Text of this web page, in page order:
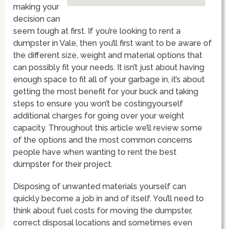
making your
decision can
seem tough at first. If you’re looking to rent a
dumpster in Vale, then you’ll first want to be aware of
the different size, weight and material options that
can possibly fit your needs. It isn’t just about having
enough space to fit all of your garbage in, it’s about
getting the most benefit for your buck and taking
steps to ensure you won’t be costingyourself
additional charges for going over your weight
capacity. Throughout this article we’ll review some
of the options and the most common concerns
people have when wanting to rent the best
dumpster for their project.
Disposing of unwanted materials yourself can
quickly become a job in and of itself. You’ll need to
think about fuel costs for moving the dumpster,
correct disposal locations and sometimes even